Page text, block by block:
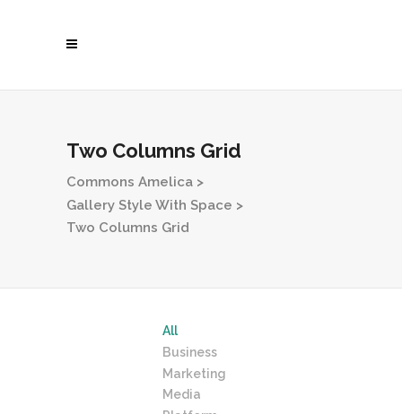
Two Columns Grid
Commons Amelica >
Gallery Style With Space >
Two Columns Grid
All
Business
Marketing
Media